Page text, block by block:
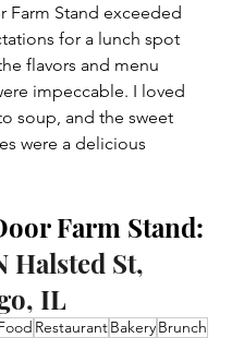
Farm Stand exceeded
for a lunch spot
flavors and menu
impeccable. I loved
soup, and the sweet
were a delicious
Farm Stand:
Halsted St,
IL
RestaurantBakeryBrunch